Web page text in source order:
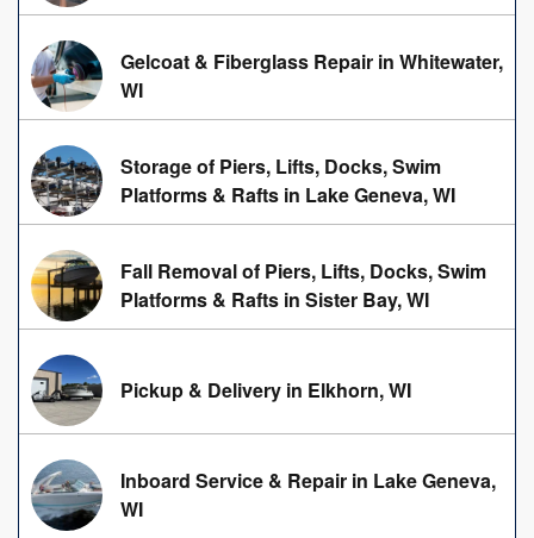
Gelcoat & Fiberglass Repair in Whitewater,
WI
Storage of Piers, Lifts, Docks, Swim
Platforms & Rafts in Lake Geneva, WI
Fall Removal of Piers, Lifts, Docks, Swim
Platforms & Rafts in Sister Bay, WI
Pickup & Delivery in Elkhorn, WI
Inboard Service & Repair in Lake Geneva,
WI